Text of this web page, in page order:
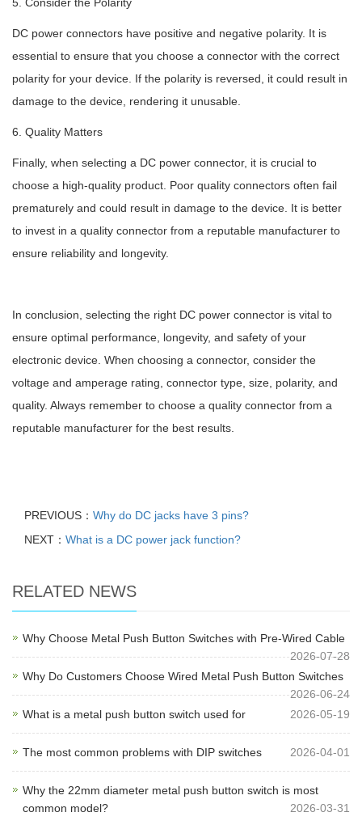
DC power connectors have positive and negative polarity. It is
essential to ensure that you choose a connector with the correct
polarity for your device. If the polarity is reversed, it could result in
damage to the device, rendering it unusable.
6. Quality Matters
Finally, when selecting a DC power connector, it is crucial to
choose a high-quality product. Poor quality connectors often fail
prematurely and could result in damage to the device. It is better
to invest in a quality connector from a reputable manufacturer to
ensure reliability and longevity.
In conclusion, selecting the right DC power connector is vital to
ensure optimal performance, longevity, and safety of your
electronic device. When choosing a connector, consider the
voltage and amperage rating, connector type, size, polarity, and
quality. Always remember to choose a quality connector from a
reputable manufacturer for the best results.
PREVIOUS： Why do DC jacks have 3 pins?
NEXT： What is a DC power jack function?
RELATED NEWS
Why Choose Metal Push Button Switches with Pre-Wired Cable
2026-07-28
Why Do Customers Choose Wired Metal Push Button Switches
2026-06-24
What is a metal push button switch used for
2026-05-19
The most common problems with DIP switches 2026-04-01
Why the 22mm diameter metal push button switch is most
common model?
2026-03-31